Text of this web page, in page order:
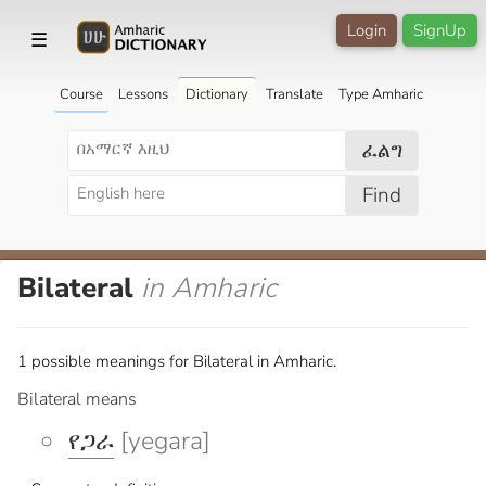
☰ SignUp
Login
Course Lessons Dictionary Translate Type Amharic
ፈልግ
Find
Bilateral in Amharic
1 possible meanings for Bilateral in Amharic.
Bilateral means
የጋራ [yegara]